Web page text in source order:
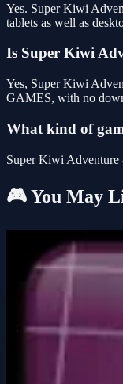
Yes. Super Kiwi
tablets as well as
Is Super Kiwi
Yes, Super Kiwi
GAMES, with no
What kind of
Super Kiwi Adventure
🎮 You May